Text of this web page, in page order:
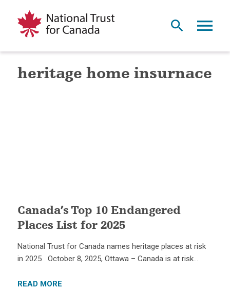
heritage home insurnace
Canada’s Top 10 Endangered
Places List for 2025
National Trust for Canada names heritage places at risk
in 2025 October 8, 2025, Ottawa – Canada is at risk…
READ MORE